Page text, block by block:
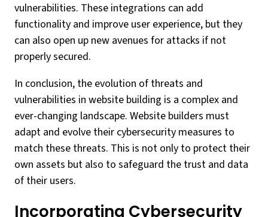
vulnerabilities. These integrations can add
functionality and improve user experience, but they
can also open up new avenues for attacks if not
properly secured.
In conclusion, the evolution of threats and
vulnerabilities in website building is a complex and
ever-changing landscape. Website builders must
adapt and evolve their cybersecurity measures to
match these threats. This is not only to protect their
own assets but also to safeguard the trust and data
of their users.
Incorporating Cybersecurity